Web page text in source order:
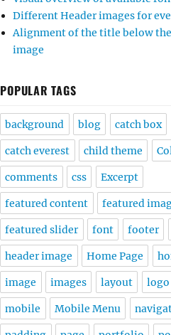
Different Header images for
Alignment of the title below
image
POPULAR TAGS
background blog catch box
catch everest child theme
comments css Excerpt
featured content featured
featured slider font footer
header image Home Page
image images layout logo
mobile Mobile Menu